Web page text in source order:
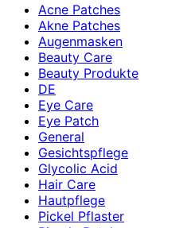
Acne Patches
Akne Patches
Augenmasken
Beauty Care
Beauty Produkte
DE
Eye Care
Eye Patch
General
Gesichtspflege
Glycolic Acid
Hair Care
Hautpflege
Pickel Pflaster